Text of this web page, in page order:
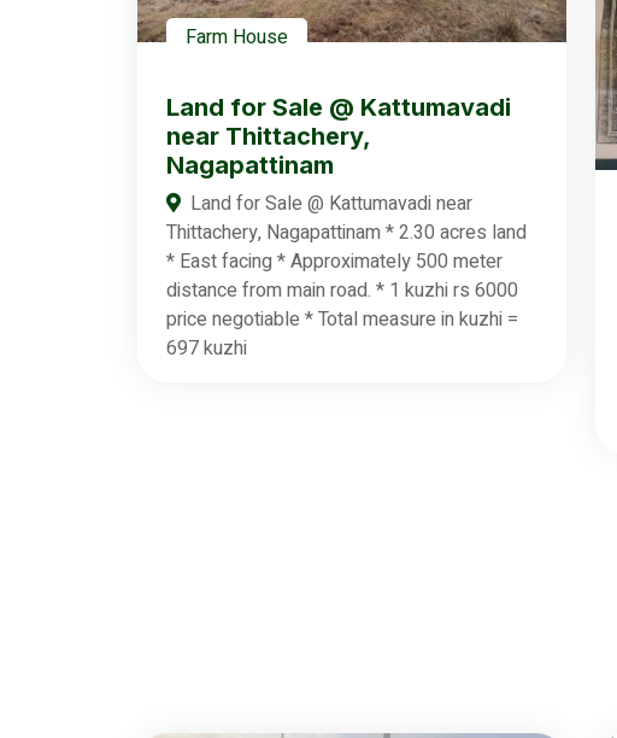
Farm House
Land for Sale @ Kattumavadi
near Thittachery,
Nagapattinam
Land for Sale @ Kattumavadi near
Thittachery, Nagapattinam * 2.30 acres land
* East facing * Approximately 500 meter
distance from main road. * 1 kuzhi rs 6000
price negotiable * Total measure in kuzhi =
697 kuzhi